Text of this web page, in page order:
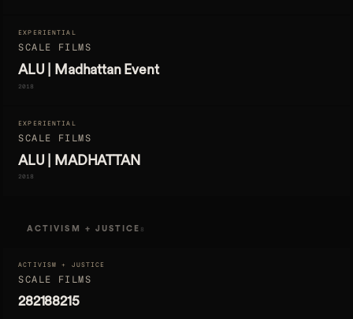
EXPERIENTIAL
SCALE FILMS
ALU | Madhattan Event
2018
EXPERIENTIAL
SCALE FILMS
ALU | MADHATTAN
2018
ACTIVISM + JUSTICE 8
ACTIVISM + JUSTICE
SCALE FILMS
282188215